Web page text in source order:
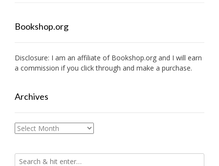
Bookshop.org
Disclosure: I am an affiliate of Bookshop.org and I will earn
a commission if you click through and make a purchase.
Archives
Archives